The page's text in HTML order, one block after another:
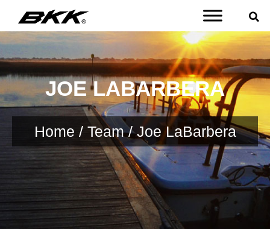
JOE LABARBERA
Home / Team/ Joe LaBarbera